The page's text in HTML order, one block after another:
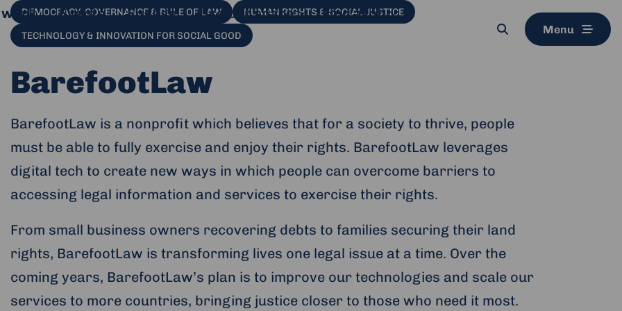
work Events Engage Use our space Find a job
Search
button
Menu
and opens in a new window.
DEMOCRACY, GOVERNANCE & RULE OF LAW HUMAN RIGHTS & SOCIAL JUSTICE
TECHNOLOGY & INNOVATION FOR SOCIAL GOOD
BarefootLaw
BarefootLaw is a nonprofit which believes that for a society to thrive, people
must be able to fully exercise and enjoy their rights. BarefootLaw leverages
digital tech to create new ways in which people can overcome barriers to
accessing legal information and services to exercise their rights.
From small business owners recovering debts to families securing their land
rights, BarefootLaw is transforming lives one legal issue at a time. Over the
coming years, BarefootLaw’s plan is to improve our technologies and scale our
services to more countries, bringing justice closer to those who need it most.